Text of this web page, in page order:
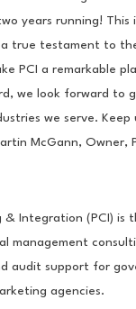
years running! This
a true testament to
PCI a remarkable
we look forward to
we serve. Keep
McGann, Owner,
& Integration (PCI) is
management
audit support for
agencies.